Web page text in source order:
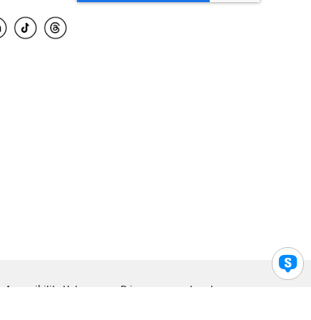
Accessibility Help Privacy Legal